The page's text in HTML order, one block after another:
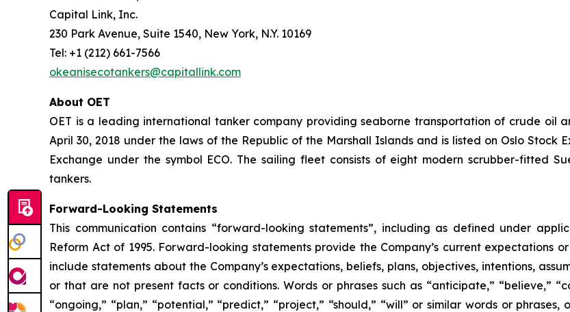
Capital Link, Inc.
230 Park Avenue, Suite 1540, New York, N.Y. 10169
Tel: +1 (212) 661-7566
okeanisecotankers@capitallink.com
About OET
OET is a leading international tanker company providing seaborne transportation of crude oil
April 30, 2018 under the laws of the Republic of the Marshall Islands and is listed on Oslo Stock
Exchange under the symbol ECO. The sailing fleet consists of eight modern scrubber-fitted
tankers.
Forward-Looking Statements
This communication contains “forward-looking statements”, including as defined under
Reform Act of 1995. Forward-looking statements provide the Company’s current expectations
include statements about the Company’s expectations, beliefs, plans, objectives, intentions,
or that are not present facts or conditions. Words or phrases such as “anticipate,” “believe,”
“ongoing,” “plan,” “potential,” “predict,” “project,” “should,” “will” or similar words or